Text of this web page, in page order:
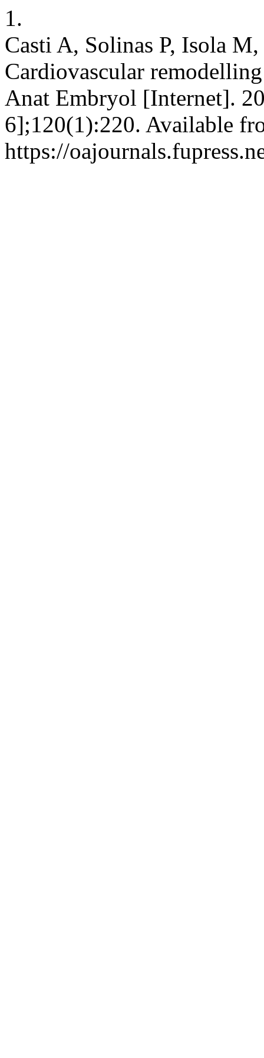
1.
Casti A, Solinas P, Isola
Cardiovascular
Anat Embryol [Internet].
6];120(1):220. Available
https://